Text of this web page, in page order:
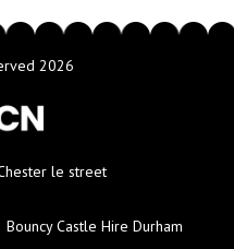
2026
le street
Bouncy Castle Hire Durham